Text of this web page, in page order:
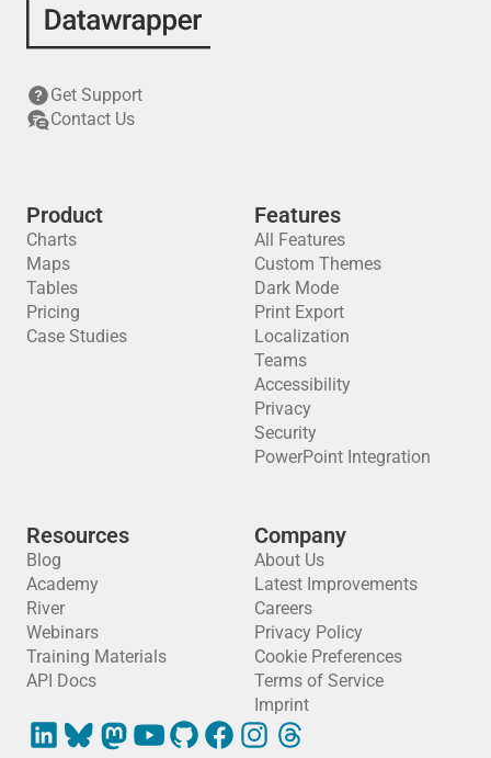
Get Support
Contact Us
Product
Charts
Maps
Tables
Pricing
Case Studies
Features
All Features
Custom Themes
Dark Mode
Print Export
Localization
Teams
Accessibility
Privacy
Security
PowerPoint Integration
Resources
Blog
Academy
River
Webinars
Training Materials
API Docs
Company
About Us
Latest Improvements
Careers
Privacy Policy
Cookie Preferences
Terms of Service
Imprint